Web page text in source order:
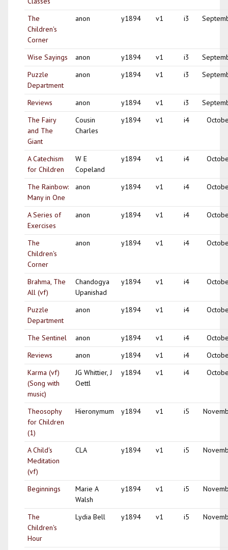
The
Children's
Corner
anon y1894 v1 i3
Wise Sayings anon y1894 v1 i3
Puzzle
Department
anon y1894 v1 i3
Reviews anon y1894 v1 i3
The Fairy
and The
Giant
Cousin
Charles
y1894 v1 i4
A Catechism
for Children
W E
Copeland
y1894 v1 i4
The Rainbow:
Many in One
anon y1894 v1 i4
A Series of
Exercises
anon y1894 v1 i4
The
Children's
Corner
anon y1894 v1 i4
Brahma, The
All (vf)
Chandogya
Upanishad
y1894 v1 i4
Puzzle
Department
anon y1894 v1 i4
The Sentinel anon y1894 v1 i4
Reviews
anon y1894 v1 i4
Karma (vf)
(Song with
music)
JG Whittier, J
Oettl
y1894 v1 i4
Theosophy
for Children
(1)
Hieronymum y1894 v1 i5
A Child's
Meditation
(vf)
CLA y1894 v1 i5
Beginnings
Marie A
Walsh
y1894 v1 i5
The
Children's
Hour
Lydia Bell y1894 v1 i5